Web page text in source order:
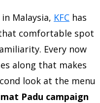
Malaysia, KFC has
comfortable spot
Every now
along that makes
look at the menu
Padu campaign